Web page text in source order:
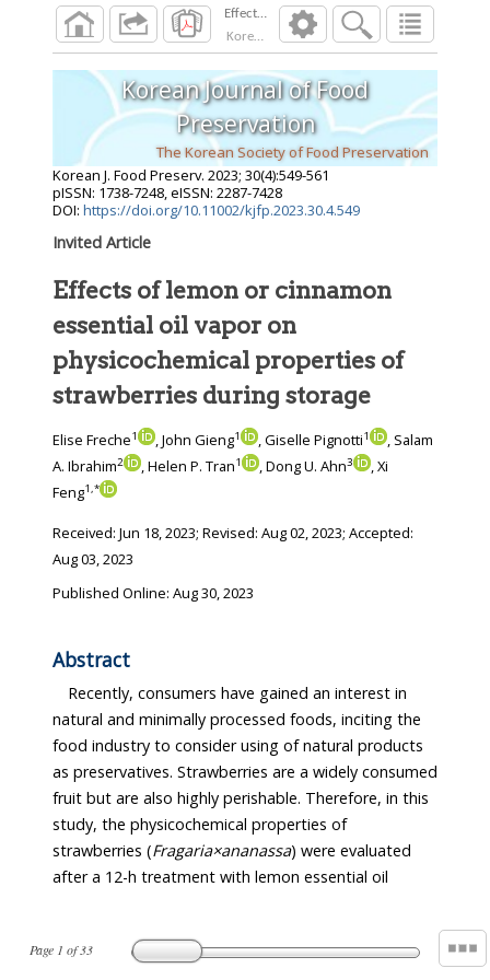
Korean J. Food Preserv. 2023 ;30( ):
Page 1 of33
Korean Journal of Food
Preservation
The Korean Society of Food Preservation
Korean J. Food Preserv. 2023; 30(4):549-561
pISSN: 1738-7248, eISSN: 2287-7428
DOI: https://doi.org/10.11002/kjfp.2023.30.4.549
Invited Article
Effects of lemon or cinnamon
essential oil vapor on
physicochemical properties of
strawberries during storage
Elise Freche1 , John Gieng1 , Giselle Pignotti1
, Salam
A. Ibrahim2 , Helen P. Tran1 , Dong U. Ahn3
, Xi
Feng1,*
Received: Jun 18, 2023; Revised: Aug 02, 2023; Accepted:
Aug 03, 2023
Published Online: Aug 30, 2023
Abstract
Recently, consumers have gained an interest in
natural and minimally processed foods, inciting the
food industry to consider using of natural products
as preservatives. Strawberries are a widely consumed
fruit but are also highly perishable. Therefore, in this
study, the physicochemical properties of
strawberries (Fragaria×ananassa) were evaluated
after a 12-h treatment with lemon essential oil